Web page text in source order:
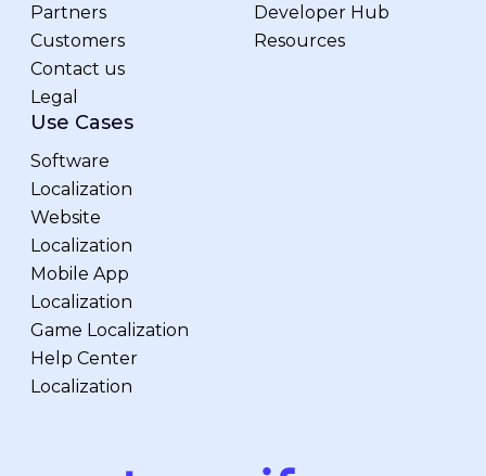
Partners
Customers
Contact us
Legal
Developer Hub
Resources
Use Cases
Software
Localization
Website
Localization
Mobile App
Localization
Game Localization
Help Center
Localization